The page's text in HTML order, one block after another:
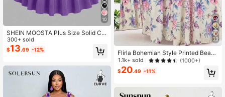
10
SHEIN MOOSTA Plus Size Solid Col
or Cami Cinched Waist Romantic Mi
ni Dress
300+ sold
$13.69 -12%
33
Flirla Bohemian Style Printed Beach
Slip Dress
1.1k+ sold (1000+)
$20.49 -11%